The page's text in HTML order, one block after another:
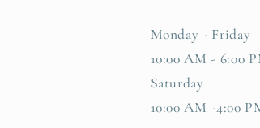
Monday - Friday
10:00 AM - 6:00
Saturday
10:00 AM -4:00